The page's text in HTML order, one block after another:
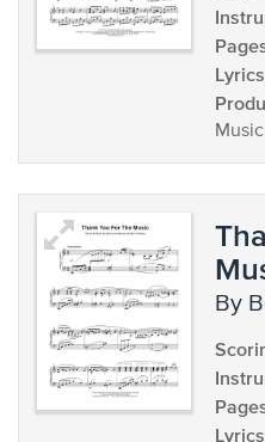
Music
by